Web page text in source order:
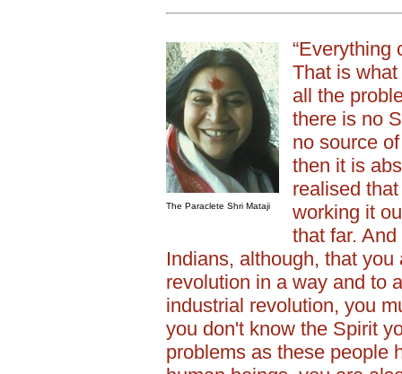
The Paraclete Shri Mataji
“Everything
That is
all the
there is no
no source
then it is
realised
working it
that far.
Indians, although, that
revolution in a way and to
industrial revolution, you
you don't know the Spirit
problems as these people